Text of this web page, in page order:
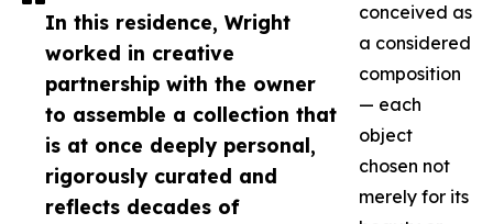
In this residence, Wright
worked in creative
partnership with the owner
to assemble a collection that
is at once deeply personal,
rigorously curated and
reflects decades of
conceived as
a considered
composition
— each
object
chosen not
merely for its